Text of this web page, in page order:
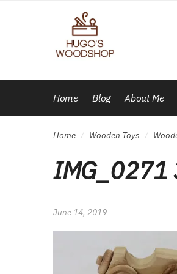
navigation
Home Blog About Me
Home / Wooden Toys /
IMG_0271
June 14, 2019